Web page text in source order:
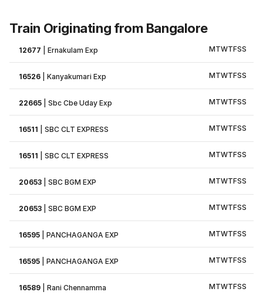
Train Originating from Bangalore
12677 |Ernakulam Exp MTWTFSS
16526 |Kanyakumari Exp MTWTFSS
22665 |Sbc Cbe Uday Exp MTWTFSS
16511 |SBC CLT EXPRESS MTWTFSS
16511 |SBC CLT EXPRESS MTWTFSS
20653 |SBC BGM EXP MTWTFSS
20653 |SBC BGM EXP MTWTFSS
16595 |PANCHAGANGA EXP MTWTFSS
16595 |PANCHAGANGA EXP MTWTFSS
16589 |Rani Chennamma MTWTFSS